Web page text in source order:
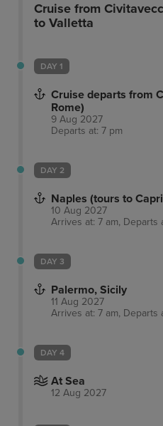
Cruise from
to Valletta
DAY 1
Cruise departs from
Rome)
9 Aug 2027
Departs at: 7 pm
DAY 2
Naples (tours to
10 Aug 2027
Arrives at: 7 am, Departs
DAY 3
Palermo, Sicily
11 Aug 2027
Arrives at: 7 am,
DAY 4
At Sea
12 Aug 2027